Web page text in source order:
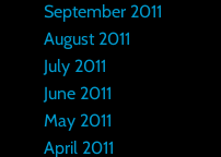
September 2011
August 2011
July 2011
June 2011
May 2011
April 2011